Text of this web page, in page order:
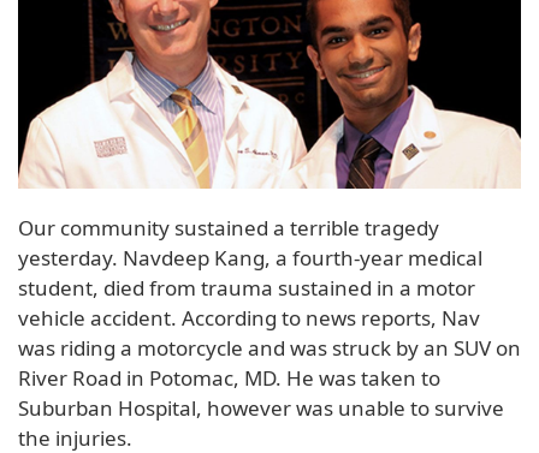
Our community sustained a terrible tragedy
yesterday. Navdeep Kang, a fourth-year medical
student, died from trauma sustained in a motor
vehicle accident. According to news reports, Nav
was riding a motorcycle and was struck by an SUV on
River Road in Potomac, MD. He was taken to
Suburban Hospital, however was unable to survive
the injuries.